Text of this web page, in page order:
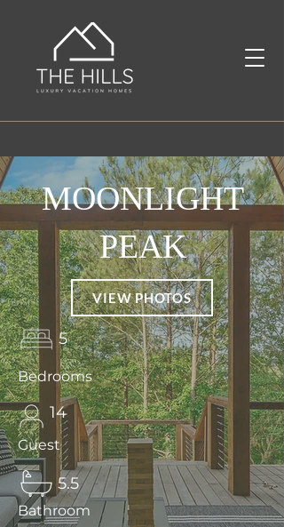
MOONLIGHT
PEAK
VIEW PHOTOS
5
Bedrooms
14
Guest
5.5
Bathroom